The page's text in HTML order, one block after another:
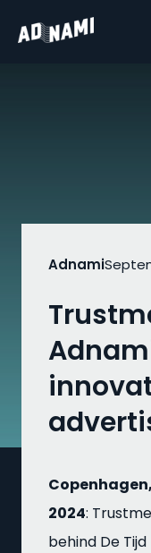
Adnami
2024:
behind De